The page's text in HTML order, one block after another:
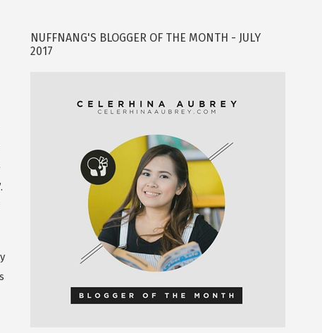
NUFFNANG'S BLOGGER OF THE MONTH - JULY
2017